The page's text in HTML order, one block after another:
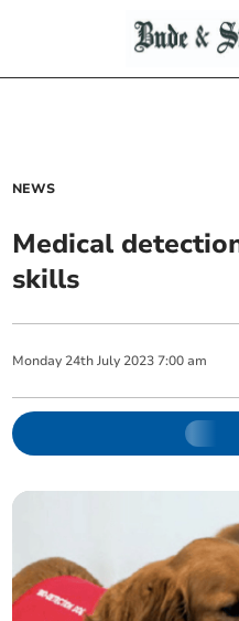
NEWS
Medical
skills
Monday 24th July 2023 7:00 am